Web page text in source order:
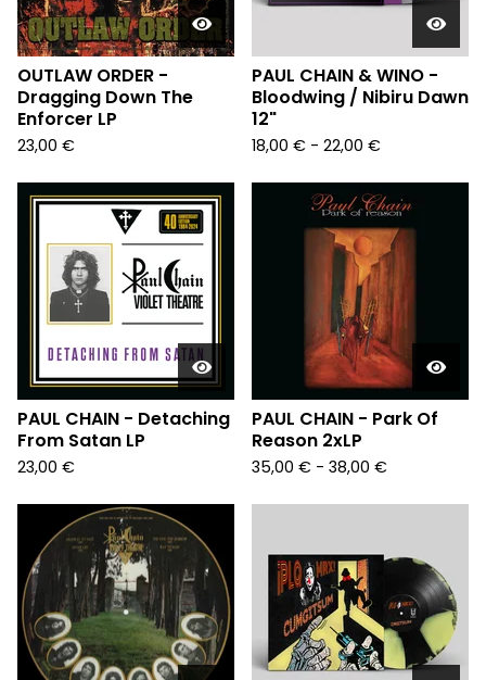
OUTLAW ORDER -
Dragging Down The
Enforcer LP
23,00 €
PAUL CHAIN & WINO -
Bloodwing / Nibiru Dawn
12"
18,00 € - 22,00 €
PAUL CHAIN - Detaching
From Satan LP
23,00 €
PAUL CHAIN - Park Of
Reason 2xLP
35,00 € - 38,00 €